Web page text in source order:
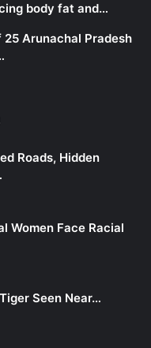
body fat and…
25 Arunachal Pradesh
Roads, Hidden
Women Face Racial
Seen Near…